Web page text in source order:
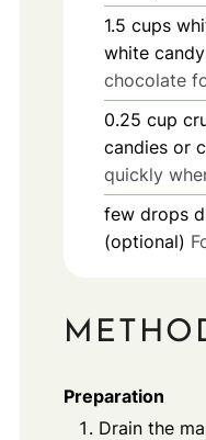
1.5 cups
white
chocolate
0.25 cup
candies or
quickly
few drops
(optional)
Preparation
Drain the